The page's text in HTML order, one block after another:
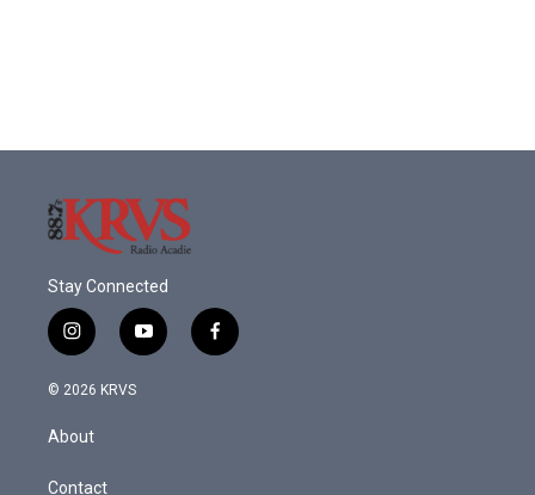
Stay Connected
i
n
s
g
y
o
f
a
© 2026 KRVS
About
Contact